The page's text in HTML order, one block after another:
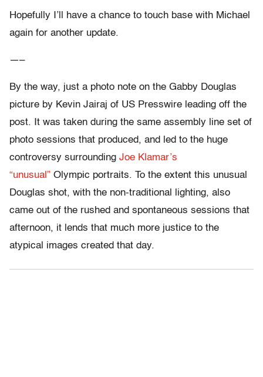
Hopefully I’ll have a chance to touch base with Michael
again for another update.
—–
By the way, just a photo note on the Gabby Douglas
picture by Kevin Jairaj of US Presswire leading off the
post. It was taken during the same assembly line set of
photo sessions that produced, and led to the huge
controversy surrounding Joe Klamar’s
“unusual” Olympic portraits. To the extent this unusual
Douglas shot, with the non-traditional lighting, also
came out of the rushed and spontaneous sessions that
afternoon, it lends that much more justice to the
atypical images created that day.